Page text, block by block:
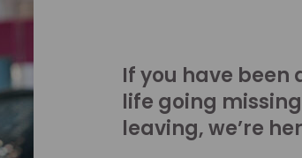
If you have been
life going
leaving, we’re